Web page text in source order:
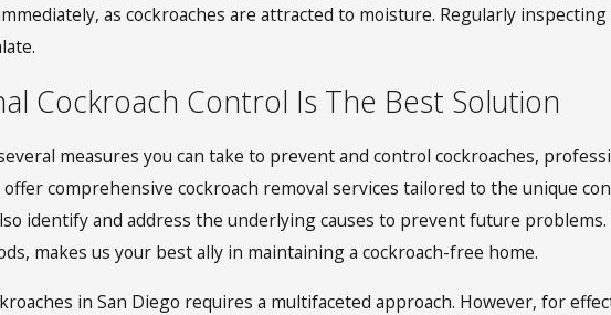
as cockroaches are attracted to moisture. Regularly
Cockroach Control Is The Best Solution
measures you can take to prevent and control cockroaches,
offer comprehensive cockroach removal services tailored to the unique
identify and address the underlying causes to prevent future
makes us your best ally in maintaining a cockroach-free home.
in San Diego requires a multifaceted approach. However, for